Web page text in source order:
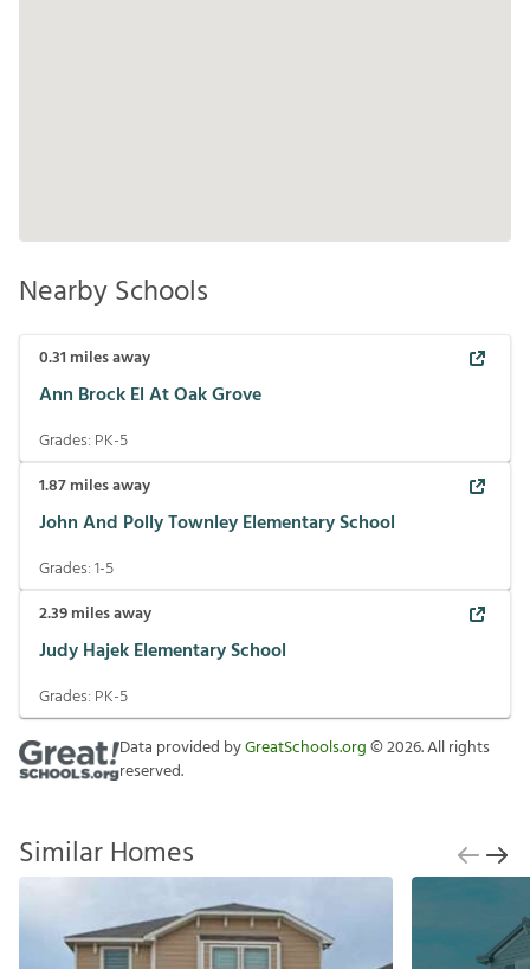
Nearby Schools
0.31 miles away
Ann Brock El At Oak Grove
Grades: PK-5
1.87miles away
John And Polly Townley Elementary School
Grades:1-5
2.39miles away
Judy Hajek Elementary School
Grades: PK-5
Data provided byGreatSchools.org©2026. All rights
reserved.
Similar Homes